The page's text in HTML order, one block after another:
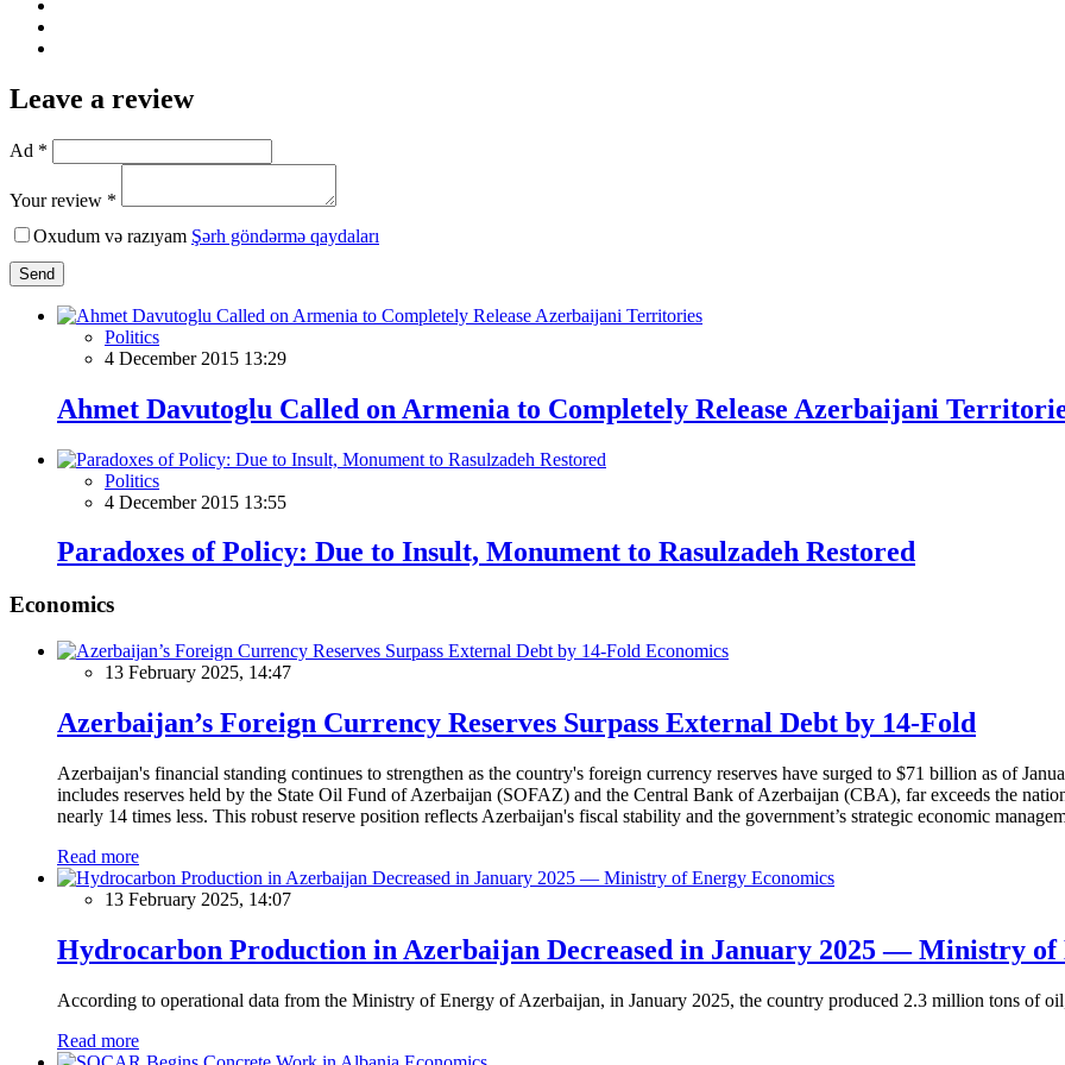
Leave a review
Ad *
Your review *
Oxudum və razıyam Şərh göndərmə qaydaları
Send
Politics
4 December 2015 13:29
Ahmet Davutoglu Called on Armenia to Completely Release Azerbaijani
Politics
4 December 2015 13:55
Paradoxes of Policy: Due to Insult, Monument to Rasulzadeh Restored
Economics
Economics
13 February 2025, 14:47
Azerbaijan’s Foreign Currency Reserves Surpass External Debt by 14-Fold
Azerbaijan's financial standing continues to strengthen as the country's foreign currency reserves have surged to $71 billion as of
includes reserves held by the State Oil Fund of Azerbaijan (SOFAZ) and the Central Bank of Azerbaijan (CBA), far exceeds the
nearly 14 times less. This robust reserve position reflects Azerbaijan's fiscal stability and the government’s strategic economic
Read more
Economics
13 February 2025, 14:07
Hydrocarbon Production in Azerbaijan Decreased in January 2025 — Ministry of
According to operational data from the Ministry of Energy of Azerbaijan, in January 2025, the country produced 2.3 million tons of
Read more